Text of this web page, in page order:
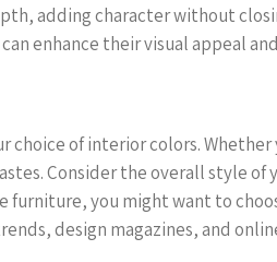
adding character without
enhance their visual appeal
choice of interior colors.
Consider the overall style
you might want to
design magazines, and